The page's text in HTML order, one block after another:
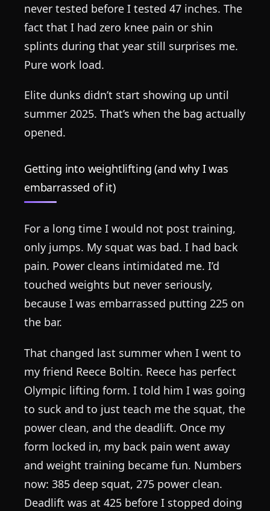
never tested before I tested 47 inches. The
fact that I had zero knee pain or shin
splints during that year still surprises me.
Pure work load.
Elite dunks didn’t start showing up until
summer 2025. That’s when the bag actually
opened.
Getting into weightlifting (and why I was
embarrassed of it)
For a long time I would not post training,
only jumps. My squat was bad. I had back
pain. Power cleans intimidated me. I’d
touched weights but never seriously,
because I was embarrassed putting 225 on
the bar.
That changed last summer when I went to
my friend Reece Boltin. Reece has perfect
Olympic lifting form. I told him I was going
to suck and to just teach me the squat, the
power clean, and the deadlift. Once my
form locked in, my back pain went away
and weight training became fun. Numbers
now: 385 deep squat, 275 power clean.
Deadlift was at 425 before I stopped doing